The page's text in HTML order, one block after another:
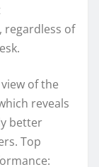
regardless of
of the
reveals
better
Top